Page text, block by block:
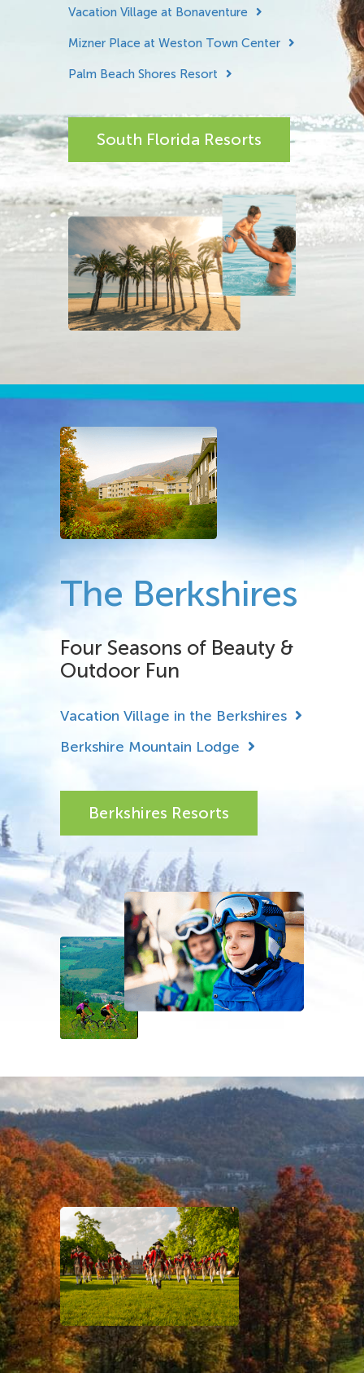
Vacation Village at Bonaventure
Mizner Place at Weston Town Center
Palm Beach Shores Resort
South Florida Resorts
The Berkshires
Four Seasons of Beauty &
Outdoor Fun
Vacation Village in the Berkshires
Berkshire Mountain Lodge
Berkshires Resorts